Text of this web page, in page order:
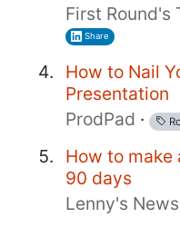
First Round's
Share
How to Nail
Presentation
ProdPad ·
How to
90 days
Lenny's